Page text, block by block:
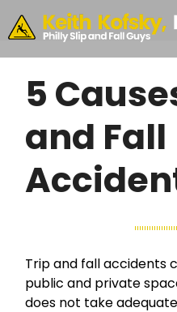
Skip to
#355,
Philadelphia,
PA 19103
CONSULTATION
5
and Fall
Trip and fall accidents
public and private
does not take